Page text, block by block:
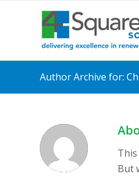
Author Archive for:
But